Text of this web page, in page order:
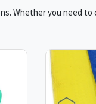
Whether you need to